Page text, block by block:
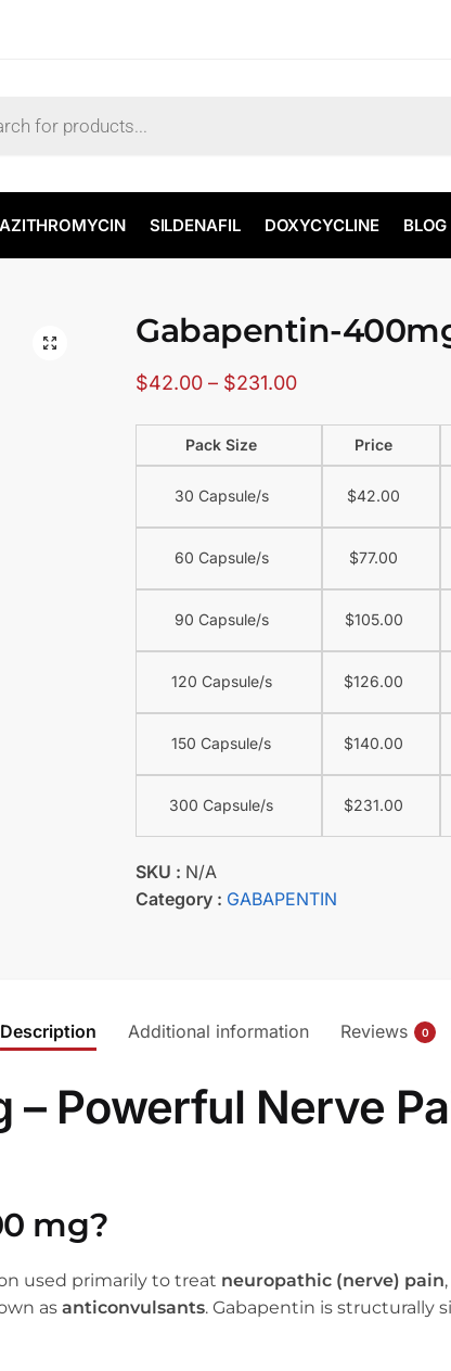
AZITHROMYCIN SILDENAFIL DOXYCYCLINE BLOG
🔍 Gabapentin-
$42.00 – $231.00
Pack Size Price
30 Capsule/s $42.00
60 Capsule/s $77.00
90 Capsule/s $105.00
120 Capsule/s $126.00
150 Capsule/s $140.00
300 Capsule/s $231.00
SKU : N/A
Category : GABAPENTIN
Description Additional information Reviews 0
Powerful Nerve
mg?
used primarily to treat neuropathic (nerve) pain
asanticonvulsants. Gabapentin is structurally